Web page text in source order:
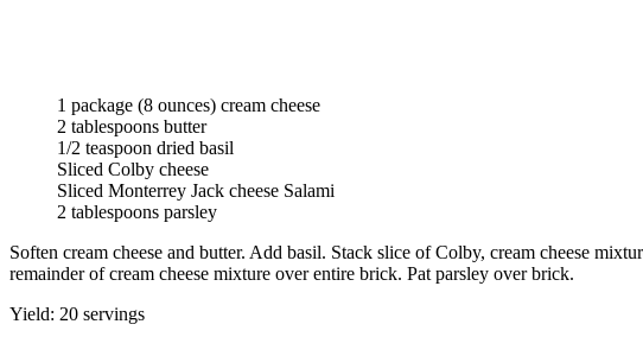
1 package (8 ounces) cream cheese
2 tablespoons butter
1/2 teaspoon dried basil
Sliced Colby cheese
Sliced Monterrey Jack cheese Salami
2 tablespoons parsley
Soften cream cheese and butter. Add basil. Stack slice of Colby, cream cheese
remainder of cream cheese mixture over entire brick. Pat parsley over brick.
Yield: 20 servings